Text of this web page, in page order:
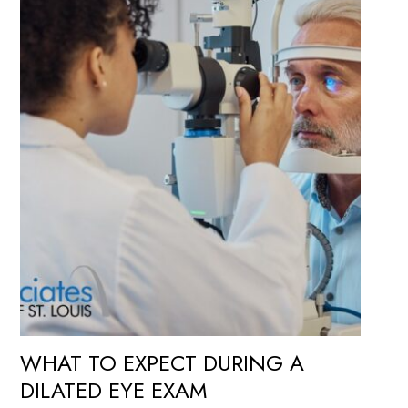
WHAT TO EXPECT DURING A
DILATED EYE EXAM